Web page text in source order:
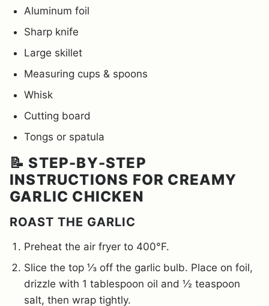
Aluminum foil
Sharp knife
Large skillet
Measuring cups & spoons
Whisk
Cutting board
Tongs or spatula
📝 STEP-BY-STEP
INSTRUCTIONS FOR CREAMY
GARLIC CHICKEN
ROAST THE GARLIC
Preheat the air fryer to 400°F.
Slice the top ⅓ off the garlic bulb. Place on foil,
drizzle with 1 tablespoon oil and ½ teaspoon
salt, then wrap tightly.